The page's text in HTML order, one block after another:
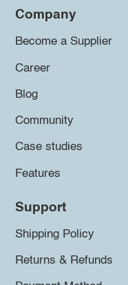
Company
Become a Supplier
Career
Blog
Community
Case studies
Features
Support
Shipping Policy
Returns & Refunds